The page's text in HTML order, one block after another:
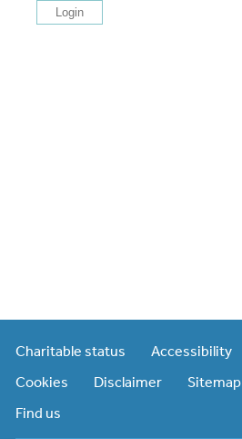
Charitable status Accessibility
Cookies Disclaimer Sitemap
Find us